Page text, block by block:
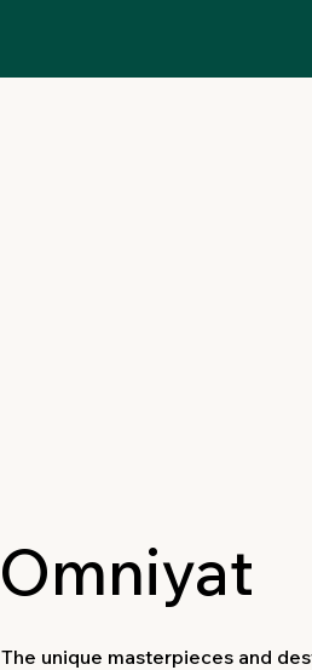
Omniyat
The unique masterpieces and